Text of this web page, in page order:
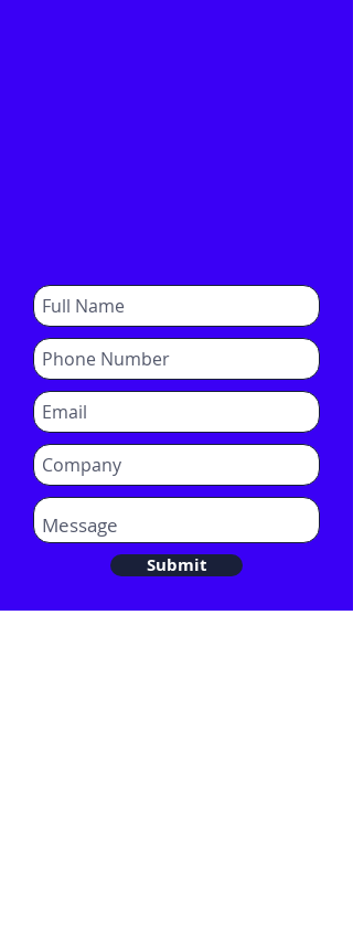
Submit